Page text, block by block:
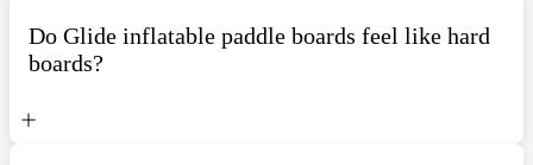
Do Glide inflatable paddle boards feel like hard
boards?